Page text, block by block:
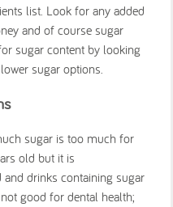
list. Look for any added
and of course sugar
sugar content by looking
sugar options.
sugar is too much for
old but it is
drinks containing sugar
good for dental health;